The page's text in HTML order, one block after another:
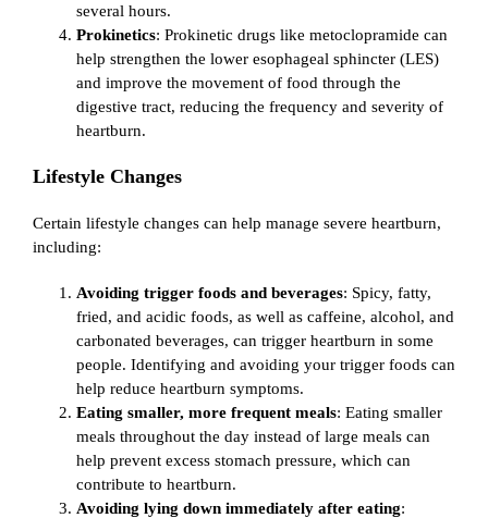
several hours.
Prokinetics: Prokinetic drugs like metoclopramide can
help strengthen the lower esophageal sphincter (LES)
and improve the movement of food through the
digestive tract, reducing the frequency and severity of
heartburn.
Lifestyle Changes
Certain lifestyle changes can help manage severe heartburn,
including:
Avoiding trigger foods and beverages: Spicy, fatty,
fried, and acidic foods, as well as caffeine, alcohol, and
carbonated beverages, can trigger heartburn in some
people. Identifying and avoiding your trigger foods can
help reduce heartburn symptoms.
Eating smaller, more frequent meals: Eating smaller
meals throughout the day instead of large meals can
help prevent excess stomach pressure, which can
contribute to heartburn.
Avoiding lying down immediately after eating: